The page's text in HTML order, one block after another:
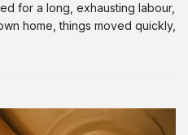
for a long, exhausting labour,
home, things moved quickly,